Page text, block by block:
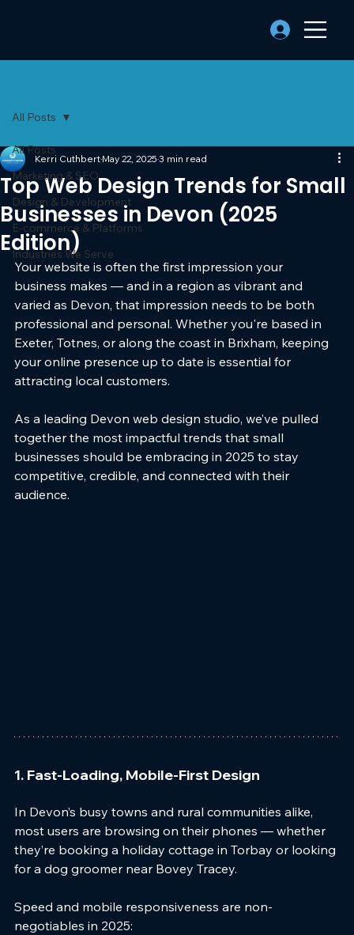
All Posts
Marketing & SEO
Design & Development
E-commerce & Platforms
Industries We Serve
All Posts
Top Web Design Trends for Small
Businesses in Devon (2025
Edition)
Kerri Cuthbert May 22, 2025 3 min read
Your website is often the first impression your
business makes — and in a region as vibrant and
varied as Devon, that impression needs to be both
professional and personal. Whether you're based in
Exeter, Totnes, or along the coast in Brixham, keeping
your online presence up to date is essential for
attracting local customers.
As a leading Devon web design studio, we’ve pulled
together the most impactful trends that small
businesses should be embracing in 2025 to stay
competitive, credible, and connected with their
audience.
1. Fast-Loading, Mobile-First Design
In Devon’s busy towns and rural communities alike,
most users are browsing on their phones — whether
they’re booking a holiday cottage in Torbay or looking
for a dog groomer near Bovey Tracey.
Speed and mobile responsiveness are non-
negotiables in 2025: